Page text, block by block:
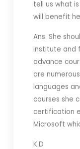
tell us what
will benefit
Ans. She
institute and
advance
are
languages
courses she
certification
Microsoft
K.D